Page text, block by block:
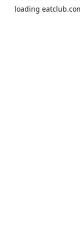
loading